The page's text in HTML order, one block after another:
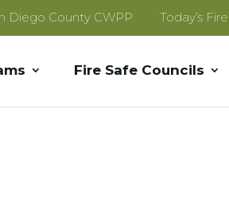
Diego County CWPP Today’s
Fire Safe Councils